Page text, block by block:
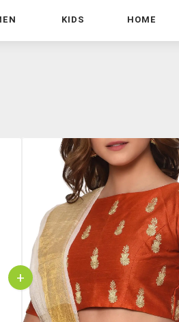
KIDS HOME
+